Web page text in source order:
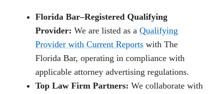
Florida Bar–Registered Qualifying
Provider: We are listed as a Qualifying
Provider with Current Reports with The
Florida Bar, operating in compliance with
applicable attorney advertising regulations.
Top Law Firm Partners: We collaborate with